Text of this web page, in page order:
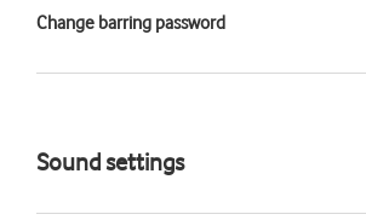
Change barring password
Sound settings